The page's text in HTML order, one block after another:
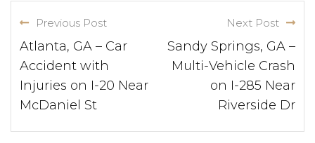
Previous Post
Atlanta, GA – Car
Accident with
Injuries on I-20 Near
McDaniel St
Next Post
Sandy Springs, GA –
Multi-Vehicle Crash
on I-285 Near
Riverside Dr